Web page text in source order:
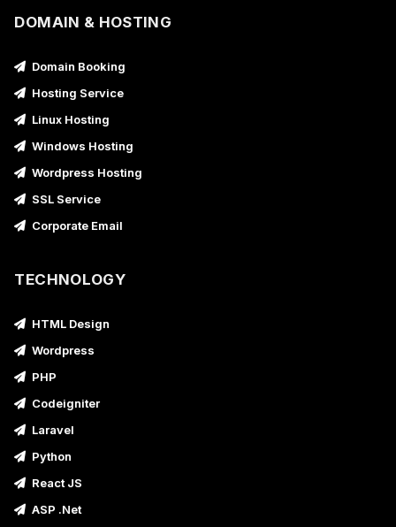
DOMAIN & HOSTING
Domain Booking
Hosting Service
Linux Hosting
Windows Hosting
Wordpress Hosting
SSL Service
Corporate Email
TECHNOLOGY
HTML Design
Wordpress
PHP
Codeigniter
Laravel
Python
React JS
ASP .Net